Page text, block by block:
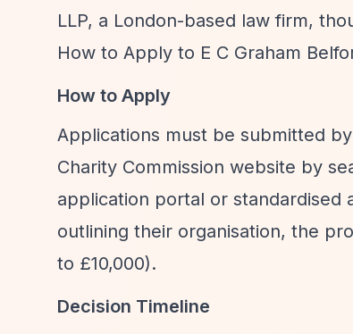
LLP, a London-based law firm,
How to Apply to E C Graham
How to Apply
Applications must be submitted
Charity Commission website by
application portal or
outlining their organisation, the
to £10,000).
Decision Timeline